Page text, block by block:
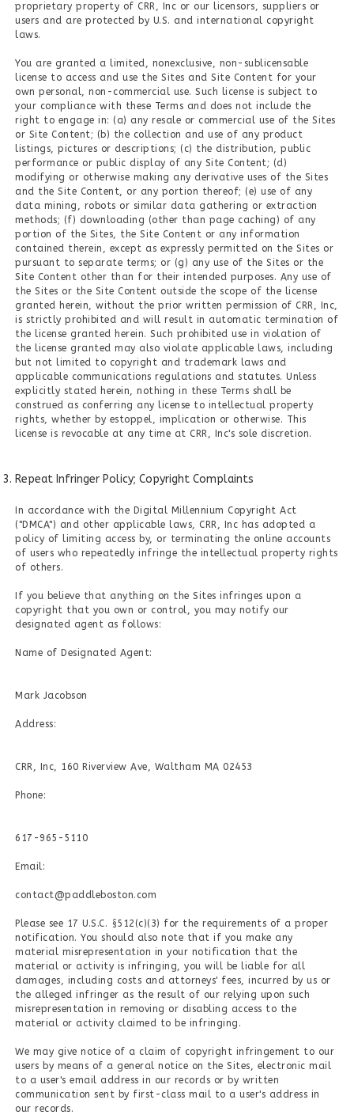
proprietary property of CRR, Inc or our licensors, suppliers or
users and are protected by U.S. and international copyright
laws.
You are granted a limited, nonexclusive, non-sublicensable
license to access and use the Sites and Site Content for your
own personal, non-commercial use. Such license is subject to
your compliance with these Terms and does not include the
right to engage in: (a) any resale or commercial use of the Sites
or Site Content; (b) the collection and use of any product
listings, pictures or descriptions; (c) the distribution, public
performance or public display of any Site Content; (d)
modifying or otherwise making any derivative uses of the Sites
and the Site Content, or any portion thereof; (e) use of any
data mining, robots or similar data gathering or extraction
methods; (f) downloading (other than page caching) of any
portion of the Sites, the Site Content or any information
contained therein, except as expressly permitted on the Sites or
pursuant to separate terms; or (g) any use of the Sites or the
Site Content other than for their intended purposes. Any use of
the Sites or the Site Content outside the scope of the license
granted herein, without the prior written permission of CRR, Inc,
is strictly prohibited and will result in automatic termination of
the license granted herein. Such prohibited use in violation of
the license granted may also violate applicable laws, including
but not limited to copyright and trademark laws and
applicable communications regulations and statutes. Unless
explicitly stated herein, nothing in these Terms shall be
construed as conferring any license to intellectual property
rights, whether by estoppel, implication or otherwise. This
license is revocable at any time at CRR, Inc's sole discretion.
Repeat Infringer Policy; Copyright Complaints
In accordance with the Digital Millennium Copyright Act
("DMCA") and other applicable laws, CRR, Inc has adopted a
policy of limiting access by, or terminating the online accounts
of users who repeatedly infringe the intellectual property rights
of others.
If you believe that anything on the Sites infringes upon a
copyright that you own or control, you may notify our
designated agent as follows:
Name of Designated Agent:
Mark Jacobson
Address:
CRR, Inc, 160 Riverview Ave, Waltham MA 02453
Phone:
617-965-5110
Email:
contact@paddleboston.com
Please see 17 U.S.C. §512(c)(3) for the requirements of a proper
notification. You should also note that if you make any
material misrepresentation in your notification that the
material or activity is infringing, you will be liable for all
damages, including costs and attorneys' fees, incurred by us or
the alleged infringer as the result of our relying upon such
misrepresentation in removing or disabling access to the
material or activity claimed to be infringing.
We may give notice of a claim of copyright infringement to our
users by means of a general notice on the Sites, electronic mail
to a user's email address in our records or by written
communication sent by first-class mail to a user's address in
our records.